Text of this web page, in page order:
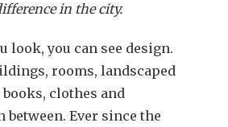
in the city.
look, you can see design.
rooms, landscaped
books, clothes and
between. Ever since the